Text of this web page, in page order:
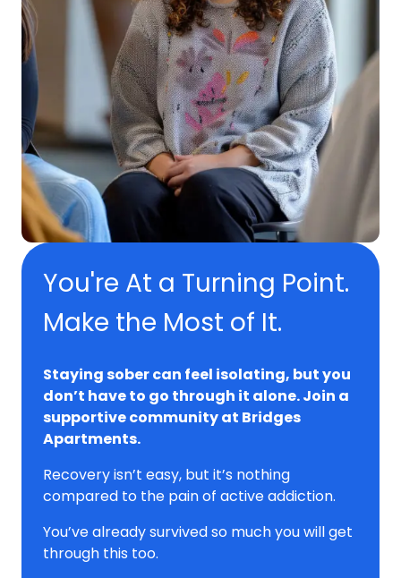
You're At a Turning Point.
Make the Most of It.
Staying sober can feel isolating, but you
don’t have to go through it alone. Join a
supportive community at Bridges
Apartments.
Recovery isn’t easy, but it’s nothing
compared to the pain of active addiction.
You’ve already survived so much you will get
through this too.